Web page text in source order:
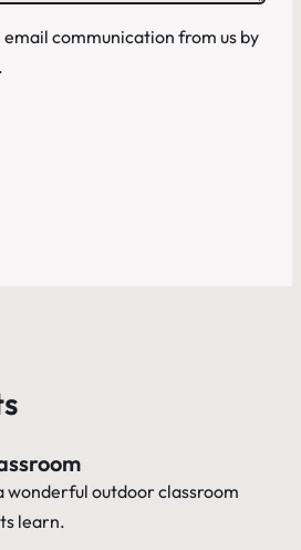
communication from us by
wonderful outdoor classroom
learn.